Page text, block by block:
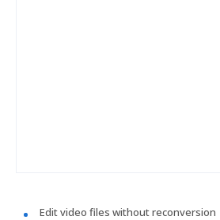
Edit video files without reconversion